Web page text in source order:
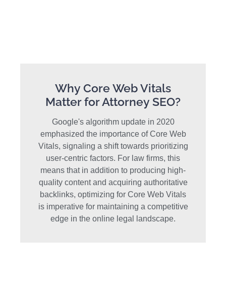
Why Core Web Vitals
Matter for Attorney SEO?
Google's algorithm update in 2020
emphasized the importance of Core Web
Vitals, signaling a shift towards prioritizing
user-centric factors. For law firms, this
means that in addition to producing high-
quality content and acquiring authoritative
backlinks, optimizing for Core Web Vitals
is imperative for maintaining a competitive
edge in the online legal landscape.